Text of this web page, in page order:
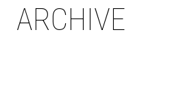
ARCHIVE